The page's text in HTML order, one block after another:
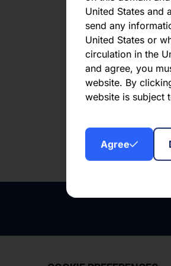
United States and
send any
United States or
circulation in the
and agree, you
website. By
website is subject
Agree